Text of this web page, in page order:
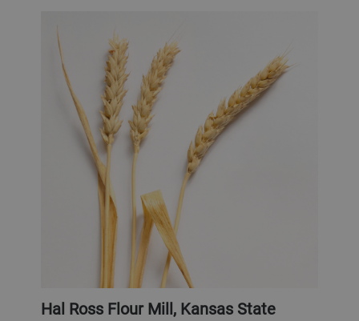
Hal Ross Flour Mill, Kansas State